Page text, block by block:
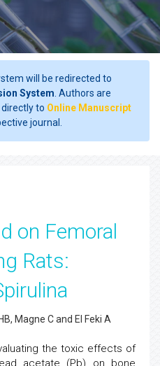
will be redirected to
System . Authors are
to Online Manuscript
journal.
on Femoral
Rats:
Magne C and El Feki A
the toxic effects of
acetate (Pb) on bone